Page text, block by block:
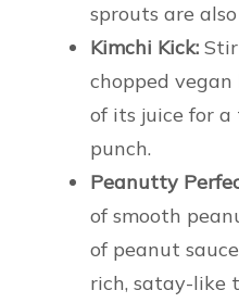
sprouts are
Kimchi Kick:
chopped
of its juice for a
punch.
Peanutty
of smooth
of peanut
rich, satay-like